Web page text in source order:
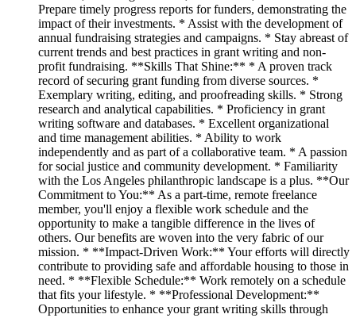
Prepare timely progress reports for funders, demonstrating the
impact of their investments. * Assist with the development of
annual fundraising strategies and campaigns. * Stay abreast of
current trends and best practices in grant writing and non-
profit fundraising. **Skills That Shine:** * A proven track
record of securing grant funding from diverse sources. *
Exemplary writing, editing, and proofreading skills. * Strong
research and analytical capabilities. * Proficiency in grant
writing software and databases. * Excellent organizational
and time management abilities. * Ability to work
independently and as part of a collaborative team. * A passion
for social justice and community development. * Familiarity
with the Los Angeles philanthropic landscape is a plus. **Our
Commitment to You:** As a part-time, remote freelance
member, you'll enjoy a flexible work schedule and the
opportunity to make a tangible difference in the lives of
others. Our benefits are woven into the very fabric of our
mission. * **Impact-Driven Work:** Your efforts will directly
contribute to providing safe and affordable housing to those in
need. * **Flexible Schedule:** Work remotely on a schedule
that fits your lifestyle. * **Professional Development:**
Opportunities to enhance your grant writing skills through